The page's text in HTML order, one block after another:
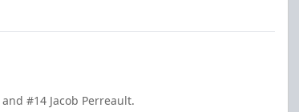
#14 Jacob Perreault.